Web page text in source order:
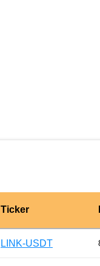
Ticker
LINK-USDT